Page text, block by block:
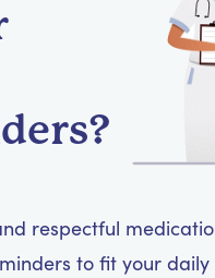
respectful
to fit your